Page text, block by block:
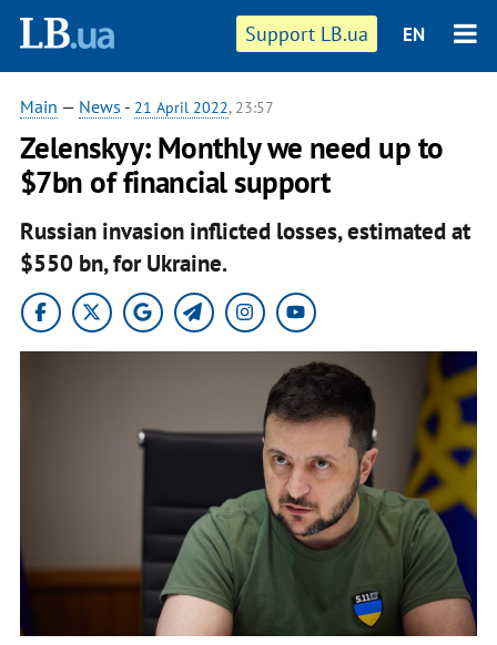
Support LB.ua EN
Main — News - 21 April 2022, 23:57
Zelenskyy: Monthly we need up to
$7bn of financial support
Russian invasion inflicted losses, estimated at
$550 bn, for Ukraine.